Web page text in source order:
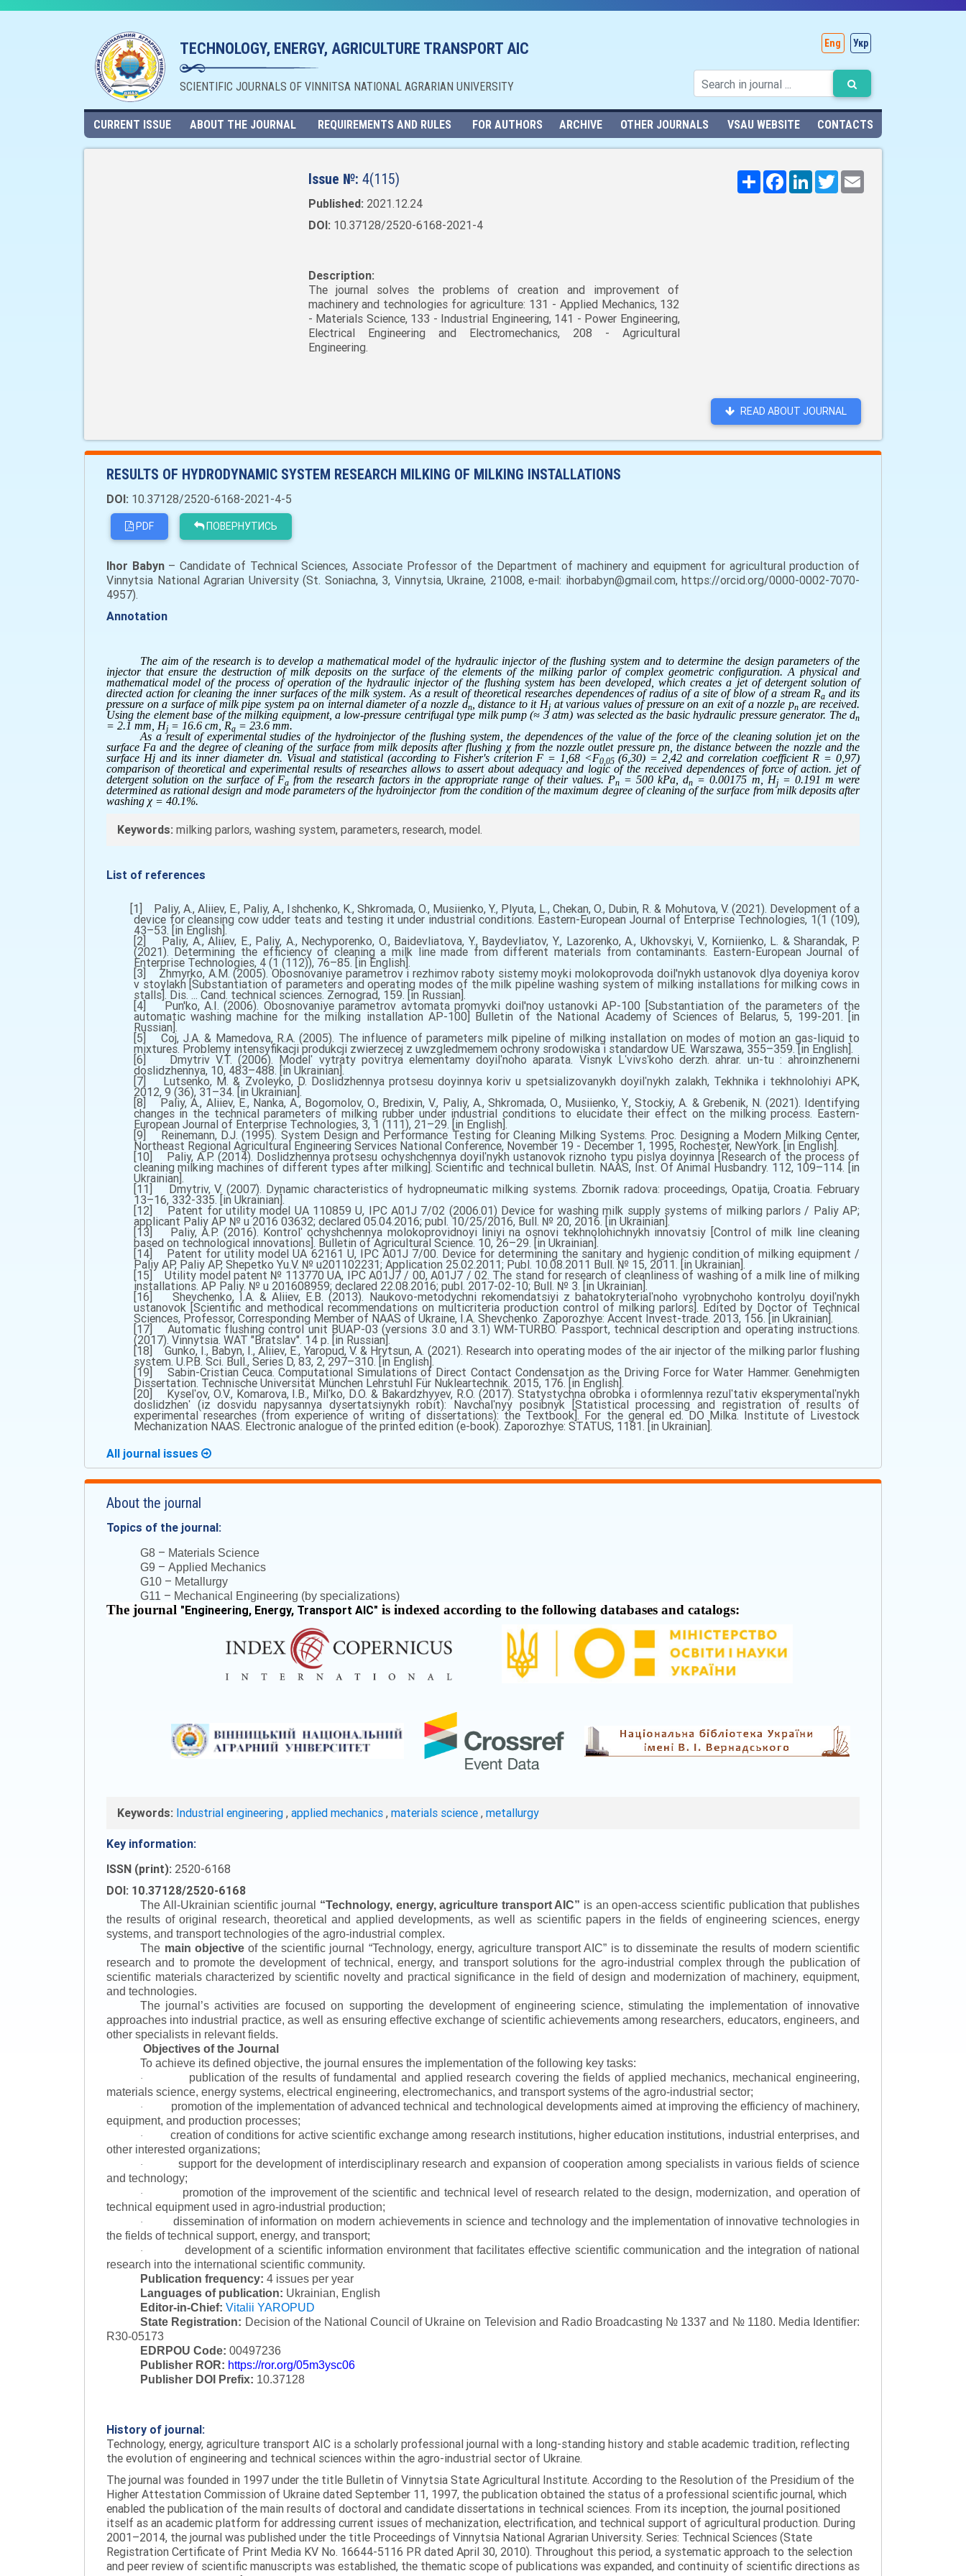
TECHNOLOGY, ENERGY, AGRICULTURE TRANSPORT AIC
SCIENTIFIC JOURNALS OF VINNITSA NATIONAL AGRARIAN UNIVERSITY
Eng Укр
CURRENT ISSUE ABOUT THE JOURNAL REQUIREMENTS AND RULES FOR AUTHORS ARCHIVE OTHER JOURNALS VSAU WEBSITE CONTACTS
Issue №: 4(115)
Published: 2021.12.24
DOI: 10.37128/2520-6168-2021-4
Description:
The journal solves the problems of creation and improvement of
machinery and technologies for agriculture: 131 - Applied Mechanics, 132
- Materials Science, 133 - Industrial Engineering, 141 - Power Engineering,
Electrical Engineering and Electromechanics, 208 - Agricultural
Engineering.
Поширити
FacebookLinkedInTwitter
READ ABOUT JOURNAL
RESULTS OF HYDRODYNAMIC SYSTEM RESEARCH MILKING OF MILKING INSTALLATIONS
DOI: 10.37128/2520-6168-2021-4-5
PDF ПОВЕРНУТИСЬ
Ihor Babyn– Candidate of Technical Sciences, Associate Professor of the Department of machinery and equipment for agricultural production of
Vinnytsia National Agrarian University (St. Soniachna, 3, Vinnytsia, Ukraine, 21008, e-mail: ihorbabyn@gmail.com, https://orcid.org/0000-0002-7070-
4957).
Annotation
The aim of the research is to develop a mathematical model of the hydraulic injector of the flushing system and to determine the design parameters of the
injector that ensure the destruction of milk deposits on the surface of the elements of the milking parlor of complex geometric configuration. A physical and
mathematical model of the process of operation of the hydraulic injector of the flushing system has been developed, which creates a jet of detergent solution of
directed action for cleaning the inner surfaces of the milk system. As a result of theoretical researches dependences of radius of a site of blow of a stream Ra and its
pressure on a surface of milk pipe system pa on internal diameter of a nozzle dn, distance to it Hjat various values of pressure on an exit of a nozzle pnare received.
Using the element base of the milking equipment, a low-pressure centrifugal type milk pump (≈ 3 atm) was selected as the basic hydraulic pressure generator. The dn
= 2.1 mm, Hj = 16.6 cm, Ra = 23.6 mm.
As a result of experimental studies of the hydroinjector of the flushing system, the dependences of the value of the force of the cleaning solution jet on the
surface Fa and the degree of cleaning of the surface from milk deposits after flushing χ from the nozzle outlet pressure pn, the distance between the nozzle and the
surface Hj and its inner diameter dn. Visual and statistical (according to Fisher's criterion F = 1,68 <F0,05(6,30) = 2,42 and correlation coefficient R = 0,97)
comparison of theoretical and experimental results of researches allows to assert about adequacy and logic of the received dependences of force of action. jet of
detergent solution on the surface of Fafrom the research factors in the appropriate range of their values. Pn= 500 kPa, dn = 0.00175 m, Hj= 0.191 m were
determined as rational design and mode parameters of the hydroinjector from the condition of the maximum degree of cleaning of the surface from milk deposits after
washing χ = 40.1%.
Keywords: milking parlors, washing system, parameters, research, model.
List of references
[1] Paliy, A., Aliiev, E., Paliy, A., Ishchenko, K., Shkromada, O., Musiienko, Y., Plyuta, L., Chekan, O., Dubin, R. & Mohutova, V. (2021). Development of a
device for cleansing cow udder teats and testing it under industrial conditions. Eastern-European Journal of Enterprise Technologies, 1(1 (109),
43–53. [in English].
[2] Paliy, A., Aliiev, E., Paliy, A., Nechyporenko, O., Baidevliatova, Y., Baydevliatov, Y., Lazorenko, A., Ukhovskyi, V., Korniienko, L. & Sharandak, P.
(2021). Determining the efficiency of cleaning a milk line made from different materials from contaminants. Eastern-European Journal of
Enterprise Technologies, 4 (1 (112)), 76–85. [in English].
[3] Zhmyrko, A.M. (2005). Obosnovaniye parametrov i rezhimov raboty sistemy moyki molokoprovoda doil'nykh ustanovok dlya doyeniya korov
v stoylakh [Substantiation of parameters and operating modes of the milk pipeline washing system of milking installations for milking cows in
stalls]. Dis. ... Cand. technical sciences. Zernograd, 159. [in Russian].
[4] Pun'ko, A.I. (2006). Obosnovaniye parametrov avtomata promyvki doil'noy ustanovki AP-100 [Substantiation of the parameters of the
automatic washing machine for the milking installation AP-100] Bulletin of the National Academy of Sciences of Belarus, 5, 199-201. [in
Russian].
[5] Coj, J.A. & Mamedova, R.A. (2005). The influence of parameters milk pipeline of milking installation on modes of motion an gas-liquid to
mixtures. Problemy intensyfikacji produkcji zwierzecej z uwzgledmemem ochrony srodowiska і standardow UE. Warszawa, 355–359. [in English].
[6] Dmytriv V.T. (2006). Modelʹ vytraty povitrya elementamy doyilʹnoho aparata. Visnyk Lʹvivsʹkoho derzh. ahrar. un-tu : ahroinzhenerni
doslidzhennya, 10, 483–488. [in Ukrainian].
[7] Lutsenko, M. & Zvoleyko, D. Doslidzhennya protsesu doyinnya koriv u spetsializovanykh doyilʹnykh zalakh, Tekhnika i tekhnolohiyi APK,
2012, 9 (36), 31–34. [in Ukrainian].
[8] Paliy, A., Aliiev, E., Nanka, A., Bogomolov, O., Bredixin, V., Paliy, A., Shkromada, O., Musiienko, Y., Stockiy, A. & Grebenik, N. (2021). Identifying
changes in the technical parameters of milking rubber under industrial conditions to elucidate their effect on the milking process. Eastern-
European Journal of Enterprise Technologies, 3, 1 (111), 21–29. [in English].
[9] Reinemann, D.J. (1995). System Design and Performance Testing for Cleaning Milking Systems. Proc. Designing a Modern Milking Center,
Northeast Regional Agricultural Engineering Services National Conference, November 19 - December 1, 1995, Rochester, NewYork. [in English].
[10] Paliy, A.P. (2014). Doslidzhennya protsesu ochyshchennya doyilʹnykh ustanovok riznoho typu pislya doyinnya [Research of the process of
cleaning milking machines of different types after milking]. Scientific and technical bulletin. NAAS, Inst. Of Animal Husbandry. 112, 109–114. [in
Ukrainian].
[11] Dmytriv, V. (2007). Dynamic characteristics of hydropneumatic milking systems. Zbornik radova: proceedings, Opatija, Croatia. February
13–16, 332-335. [in Ukrainian].
[12] Patent for utility model UA 110859 U, IPC A01J 7/02 (2006.01) Device for washing milk supply systems of milking parlors / Paliy AP;
applicant Paliy AP № u 2016 03632; declared 05.04.2016; publ. 10/25/2016, Bull. № 20, 2016. [in Ukrainian].
[13] Paliy, A.P. (2016). Kontrolʹ ochyshchennya molokoprovidnoyi liniyi na osnovi tekhnolohichnykh innovatsiy [Control of milk line cleaning
based on technological innovations]. Bulletin of Agricultural Science. 10, 26–29. [in Ukrainian].
[14] Patent for utility model UA 62161 U, IPC A01J 7/00. Device for determining the sanitary and hygienic condition of milking equipment /
Paliy AP, Paliy AP, Shepetko Yu.V. № u201102231; Application 25.02.2011; Publ. 10.08.2011 Bull. № 15, 2011. [in Ukrainian].
[15] Utility model patent № 113770 UA, IPC A01J7 / 00, A01J7 / 02. The stand for research of cleanliness of washing of a milk line of milking
installations. AP Paliy. № u 201608959; declared 22.08.2016; publ. 2017-02-10; Bull. № 3. [in Ukrainian].
[16] Shevchenko, I.A. & Aliiev, E.B. (2013). Naukovo-metodychni rekomendatsiyi z bahatokryterialʹnoho vyrobnychoho kontrolyu doyilʹnykh
ustanovok [Scientific and methodical recommendations on multicriteria production control of milking parlors]. Edited by Doctor of Technical
Sciences, Professor, Corresponding Member of NAAS of Ukraine, I.A. Shevchenko. Zaporozhye: Accent Invest-trade. 2013, 156. [in Ukrainian].
[17] Automatic flushing control unit BUAP-03 (versions 3.0 and 3.1) WM-TURBO. Passport, technical description and operating instructions.
(2017). Vinnytsia. WAT "Bratslav". 14 p. [in Russian].
[18] Gunko, I., Babyn, I., Aliiev, E., Yaropud, V. & Hrytsun, A. (2021). Research into operating modes of the air injector of the milking parlor flushing
system. U.P.B. Sci. Bull., Series D, 83, 2, 297–310. [in English].
[19] Sabin-Cristian Ceuca. Computational Simulations of Direct Contact Condensation as the Driving Force for Water Hammer. Genehmigten
Dissertation. Technische Universität München Lehrstuhl Für Nukleartechnik. 2015, 176. [in English].
[20] Kyselʹov, O.V., Komarova, I.B., Milʹko, D.O. & Bakardzhyyev, R.O. (2017). Statystychna obrobka i oformlennya rezulʹtativ eksperymentalʹnykh
doslidzhenʹ (iz dosvidu napysannya dysertatsiynykh robit): Navchalʹnyy posibnyk [Statistical processing and registration of results of
experimental researches (from experience of writing of dissertations): the Textbook]. For the general ed. DO Milka. Institute of Livestock
Mechanization NAAS. Electronic analogue of the printed edition (e-book). Zaporozhye: STATUS, 1181. [in Ukrainian].
All journal issues
About the journal
Topics of the journal:
G8 – Materials Science
G9 – Applied Mechanics
G10 – Metallurgy
G11 – Mechanical Engineering (by specializations)
The journal "Engineering, Energy, Transport AIC" is indexed according to the following databases and catalogs:
Keywords: Industrial engineering , applied mechanics , materials science , metallurgy
Key information:
ISSN (print): 2520-6168
DOI: 10.37128/2520-6168
The All-Ukrainian scientific journal “Technology, energy, agriculture transport AIC” is an open-access scientific publication that publishes
the results of original research, theoretical and applied developments, as well as scientific papers in the fields of engineering sciences, energy
systems, and transport technologies of the agro-industrial complex.
The main objectiveof the scientific journal “Technology, energy, agriculture transport AIC” is to disseminate the results of modern scientific
research and to promote the development of technical, energy, and transport solutions for the agro-industrial complex through the publication of
scientific materials characterized by scientific novelty and practical significance in the field of design and modernization of machinery, equipment,
and technologies.
The journal’s activities are focused on supporting the development of engineering science, stimulating the implementation of innovative
approaches into industrial practice, as well as ensuring effective exchange of scientific achievements among researchers, educators, engineers, and
other specialists in relevant fields.
Objectives of the Journal
To achieve its defined objective, the journal ensures the implementation of the following key tasks:
·
publication of the results of fundamental and applied research covering the fields of applied mechanics, mechanical engineering,
materials science, energy systems, electrical engineering, electromechanics, and transport systems of the agro-industrial sector;
·
promotion of the implementation of advanced technical and technological developments aimed at improving the efficiency of machinery,
equipment, and production processes;
·
creation of conditions for active scientific exchange among research institutions, higher education institutions, industrial enterprises, and
other interested organizations;
·
support for the development of interdisciplinary research and expansion of cooperation among specialists in various fields of science
and technology;
·
promotion of the improvement of the scientific and technical level of research related to the design, modernization, and operation of
technical equipment used in agro-industrial production;
·
dissemination of information on modern achievements in science and technology and the implementation of innovative technologies in
the fields of technical support, energy, and transport;
·
development of a scientific information environment that facilitates effective scientific communication and the integration of national
research into the international scientific community.
Publication frequency: 4 issues per year
Languages of publication: Ukrainian, English
Editor-in-Chief: Vitalii YAROPUD
State Registration: Decision of the National Council of Ukraine on Television and Radio Broadcasting № 1337 and № 1180. Media Identifier:
R30-05173
EDRPOU Code: 00497236
Publisher ROR: https://ror.org/05m3ysc06
Publisher DOI Prefix: 10.37128
History of journal:
Technology, energy, agriculture transport AIC is a scholarly professional journal with a long-standing history and stable academic tradition, reflecting
the evolution of engineering and technical sciences within the agro-industrial sector of Ukraine.
The journal was founded in 1997 under the title Bulletin of Vinnytsia State Agricultural Institute. According to the Resolution of the Presidium of the
Higher Attestation Commission of Ukraine dated September 11, 1997, the publication obtained the status of a professional scientific journal, which
enabled the publication of the main results of doctoral and candidate dissertations in technical sciences. From its inception, the journal positioned
itself as an academic platform for addressing current issues of mechanization, electrification, and technical support of agricultural production. During
2001–2014, the journal was published under the title Proceedings of Vinnytsia National Agrarian University. Series: Technical Sciences (State
Registration Certificate of Print Media KV No. 16644-5116 PR dated April 30, 2010). Throughout this period, a systematic approach to the selection
and peer review of scientific manuscripts was established, the thematic scope of publications was expanded, and continuity of scientific directions as